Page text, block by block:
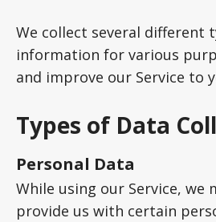
We collect several different
information for various
and improve our Service to
Types of Data
Personal Data
While using our Service, we
provide us with certain